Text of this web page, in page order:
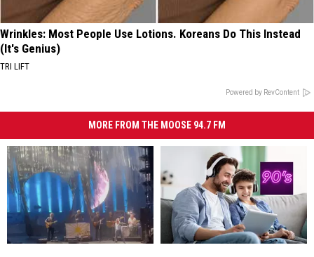
Wrinkles: Most People Use Lotions. Koreans Do This Instead
(It's Genius)
TRI LIFT
Powered by RevContent
MORE FROM THE MOOSE 94.7 FM